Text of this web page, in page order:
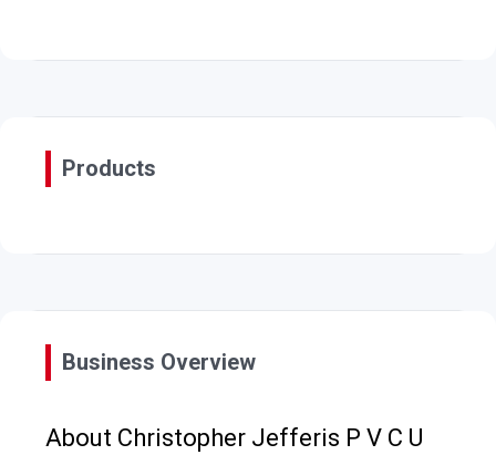
Products
Business Overview
About Christopher Jefferis P V C U